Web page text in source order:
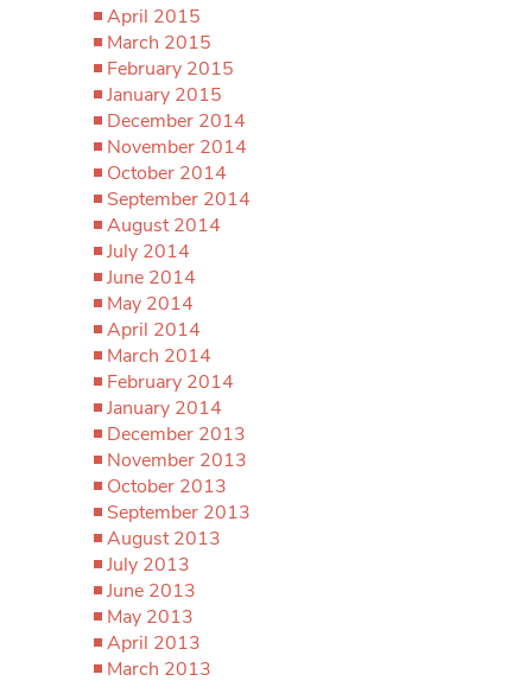
April 2015
March 2015
February 2015
January 2015
December 2014
November 2014
October 2014
September 2014
August 2014
July 2014
June 2014
May 2014
April 2014
March 2014
February 2014
January 2014
December 2013
November 2013
October 2013
September 2013
August 2013
July 2013
June 2013
May 2013
April 2013
March 2013